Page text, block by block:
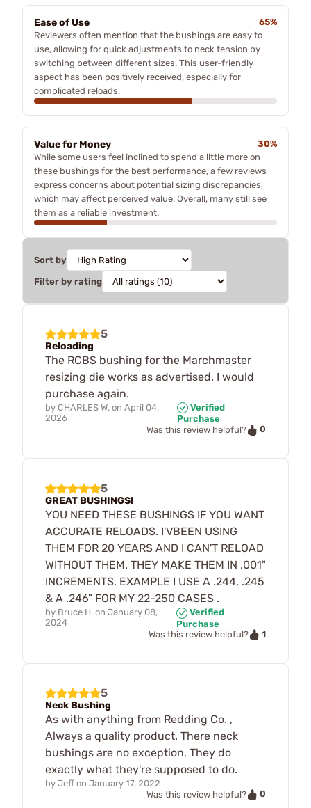
Ease of Use
65%
Reviewers often mention that the bushings are easy to
use, allowing for quick adjustments to neck tension by
switching between different sizes. This user-friendly
aspect has been positively received, especially for
complicated reloads.
Value for Money
30%
While some users feel inclined to spend a little more on
these bushings for the best performance, a few reviews
express concerns about potential sizing discrepancies,
which may affect perceived value. Overall, many still see
them as a reliable investment.
Sort by
Filter by rating
5
Reloading
The RCBS bushing for the Marchmaster
resizing die works as advertised. I would
purchase again.
by CHARLES W. on April 04,
2026
Verified
Purchase
Was this review helpful?
0
5
GREAT BUSHINGS!
YOU NEED THESE BUSHINGS IF YOU WANT
ACCURATE RELOADS. I'VBEEN USING
THEM FOR 20 YEARS AND I CAN'T RELOAD
WITHOUT THEM. THEY MAKE THEM IN .001"
INCREMENTS. EXAMPLE I USE A .244, .245
& A .246" FOR MY 22-250 CASES .
by Bruce H. on January 08,
2024
Verified
Purchase
Was this review helpful?
1
5
Neck Bushing
As with anything from Redding Co. ,
Always a quality product. There neck
bushings are no exception. They do
exactly what they're supposed to do.
by Jeff on January 17, 2022
Was this review helpful?
0